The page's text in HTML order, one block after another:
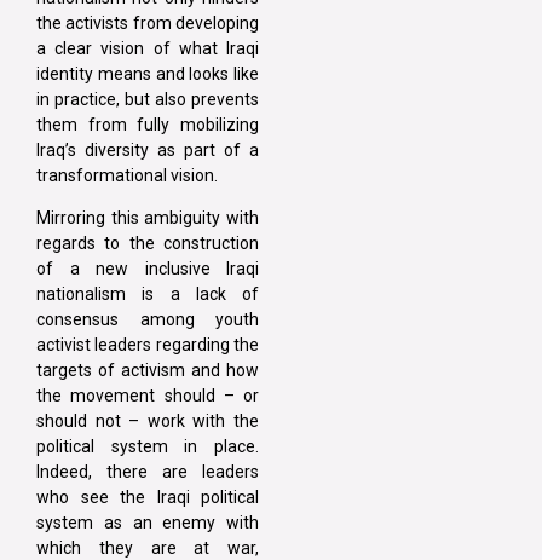
the activists from developing
a clear vision of what Iraqi
identity means and looks like
in practice, but also prevents
them from fully mobilizing
Iraq’s diversity as part of a
transformational vision.
Mirroring this ambiguity with
regards to the construction
of a new inclusive Iraqi
nationalism is a lack of
consensus among youth
activist leaders regarding the
targets of activism and how
the movement should – or
should not – work with the
political system in place.
Indeed, there are leaders
who see the Iraqi political
system as an enemy with
which they are at war,